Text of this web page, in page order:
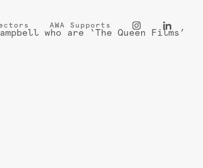
AWA Supports
who are ‘The Queen Films’